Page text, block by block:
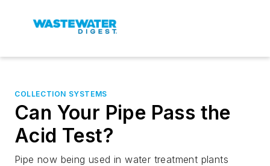
COLLECTION SYSTEMS
Can Your Pipe Pass the
Acid Test?
Pipe now being used in water treatment plants